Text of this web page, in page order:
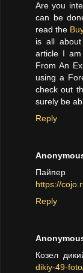
Are you
can be
read the
is all
article I
From An
using a
check out
surely be
Reply
https://
Reply
Козел
dikiy-49-